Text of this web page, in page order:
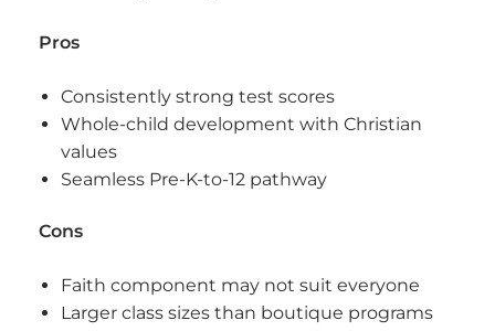
Pros
Consistently strong test scores
Whole-child development with Christian
values
Seamless Pre-K-to-12 pathway
Cons
Faith component may not suit everyone
Larger class sizes than boutique programs